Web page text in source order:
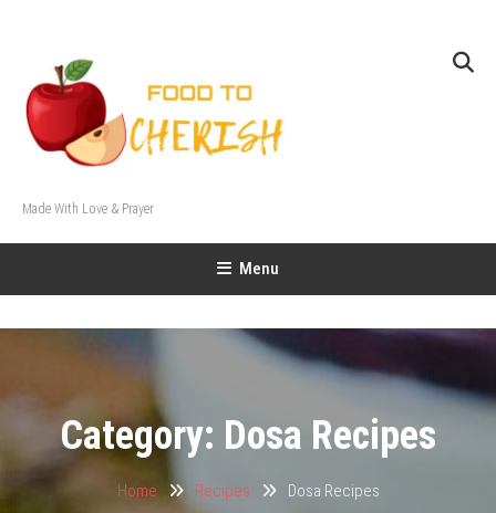
Made With Love & Prayer
Menu
Category: Dosa Recipes
Home Recipes Dosa Recipes